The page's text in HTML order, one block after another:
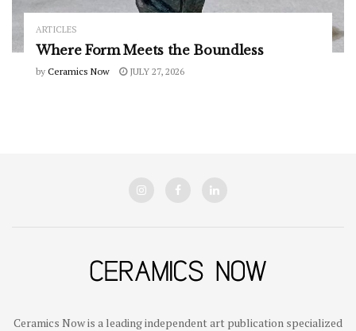
ARTICLES
Where Form Meets the Boundless
by Ceramics Now JULY 27, 2026
Ceramics Now is a leading independent art publication specialized